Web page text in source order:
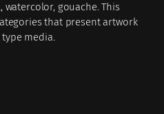
gouache. This
that present artwork
type media.